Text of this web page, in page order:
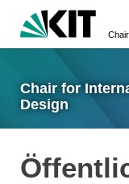
Chair for
Design